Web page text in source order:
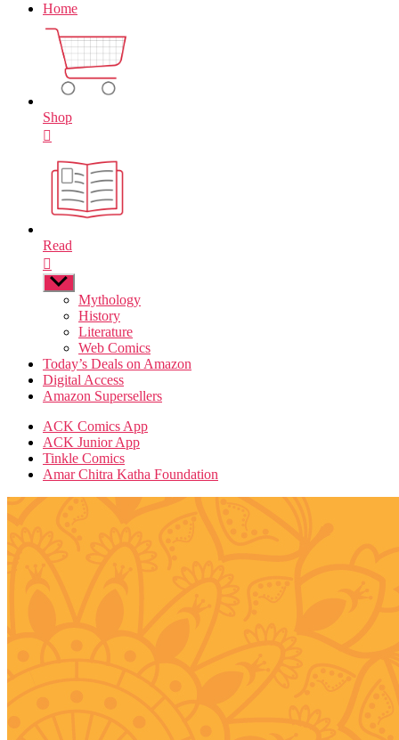
Home
Shop
Read
Show
sub
Mythology
History
Literature
Web Comics
Today’s Deals on Amazon
Digital Access
Amazon Supersellers
ACK Comics App
ACK Junior App
Tinkle Comics
Amar Chitra Katha Foundation